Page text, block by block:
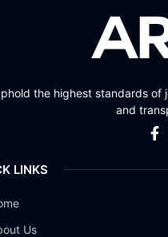
the highest standards
and
LINKS
Us